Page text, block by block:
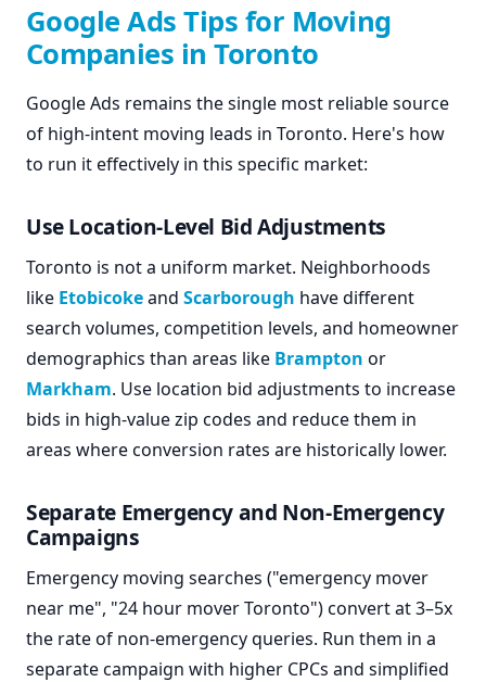
Google Ads Tips for Moving
Companies in Toronto
Google Ads remains the single most reliable source
of high-intent moving leads in Toronto. Here's how
to run it effectively in this specific market:
Use Location-Level Bid Adjustments
Toronto is not a uniform market. Neighborhoods
like Etobicokeand Scarborough have different
search volumes, competition levels, and homeowner
demographics than areas like Brampton or
Markham. Use location bid adjustments to increase
bids in high-value zip codes and reduce them in
areas where conversion rates are historically lower.
Separate Emergency and Non-Emergency
Campaigns
Emergency moving searches ("emergency mover
near me", "24 hour mover Toronto") convert at 3–5x
the rate of non-emergency queries. Run them in a
separate campaign with higher CPCs and simplified